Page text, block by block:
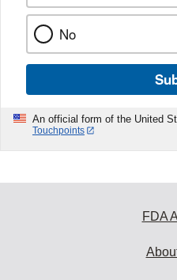
No
An official form of the United
Touchpoints
FDA